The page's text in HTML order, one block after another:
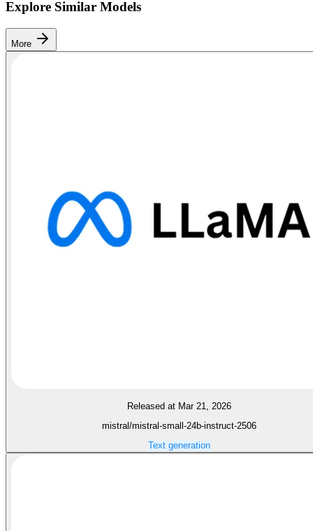
Explore Similar Models
More
Released at Mar 21, 2026
mistral/mistral-small-24b-instruct-2506
Text generation